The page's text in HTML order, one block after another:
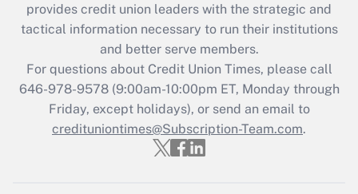
provides credit union leaders with the strategic and
tactical information necessary to run their institutions
and better serve members.
For questions about Credit Union Times, please call
646-978-9578 (9:00am-10:00pm ET, Monday through
Friday, except holidays), or send an email to
credituniontimes@Subscription-Team.com.